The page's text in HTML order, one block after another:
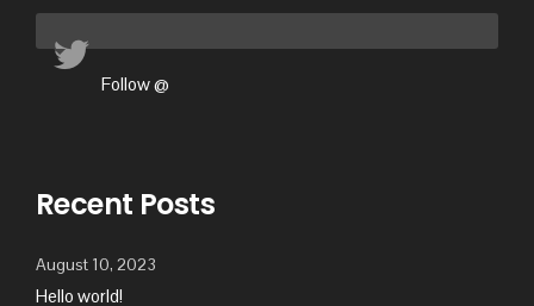
Follow @
Recent Posts
August 10, 2023
Hello world!